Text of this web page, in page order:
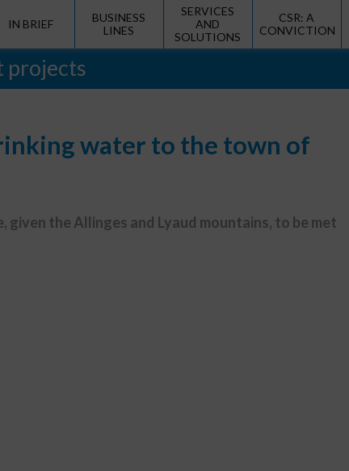
IN BRIEF
BUSINESS
LINES
SERVICES
AND
SOLUTIONS
CSR: A
CONVICTION
projects
water to the town of
given the Allinges and Lyaud mountains, to be met